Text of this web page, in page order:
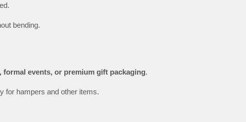
bending.
events, or premium gift packaging.
for hampers and other items.